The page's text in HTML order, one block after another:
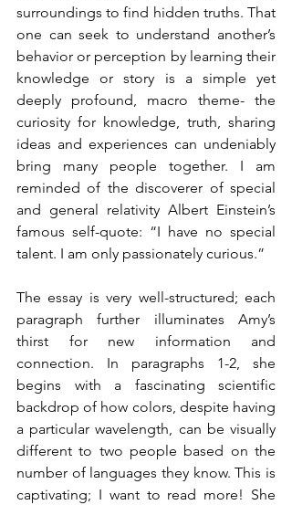
surroundings to find hidden truths. That
one can seek to understand another’s
behavior or perception by learning their
knowledge or story is a simple yet
deeply profound, macro theme- the
curiosity for knowledge, truth, sharing
ideas and experiences can undeniably
bring many people together. I am
reminded of the discoverer of special
and general relativity Albert Einstein’s
famous self-quote: “I have no special
talent. I am only passionately curious.”
The essay is very well-structured; each
paragraph further illuminates Amy’s
thirst for new information and
connection. In paragraphs 1-2, she
begins with a fascinating scientific
backdrop of how colors, despite having
a particular wavelength, can be visually
different to two people based on the
number of languages they know. This is
captivating; I want to read more! She